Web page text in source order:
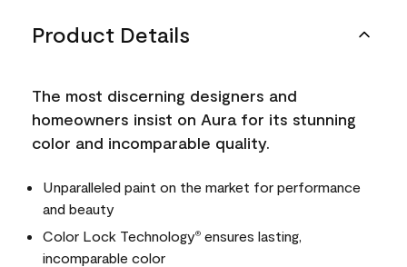
Product Details
The most discerning designers and
homeowners insist on Aura for its stunning
color and incomparable quality.
Unparalleled paint on the market for performance
and beauty
Color Lock Technology® ensures lasting,
incomparable color